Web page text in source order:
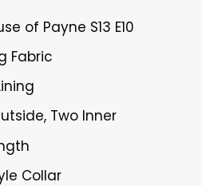
of Payne S13 E10
Fabric
Two Inner
Collar